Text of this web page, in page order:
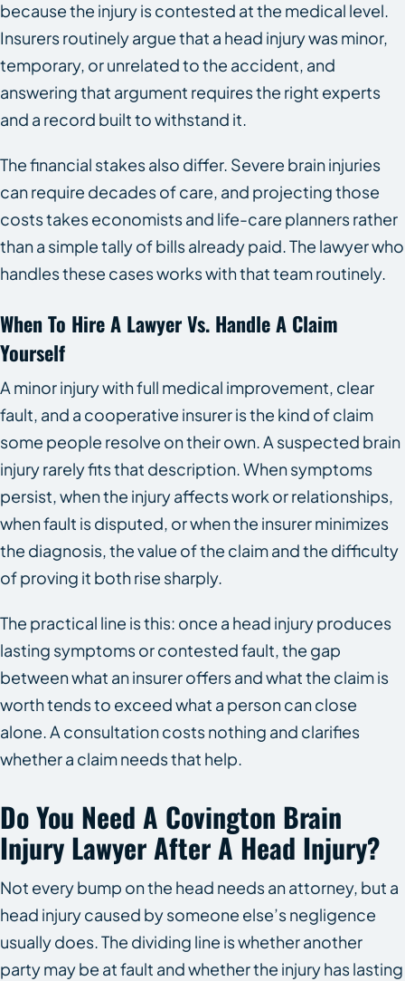
because the injury is contested at the medical level.
Insurers routinely argue that a head injury was minor,
temporary, or unrelated to the accident, and
answering that argument requires the right experts
and a record built to withstand it.
The financial stakes also differ. Severe brain injuries
can require decades of care, and projecting those
costs takes economists and life-care planners rather
than a simple tally of bills already paid. The lawyer who
handles these cases works with that team routinely.
When To Hire A Lawyer Vs. Handle A Claim
Yourself
A minor injury with full medical improvement, clear
fault, and a cooperative insurer is the kind of claim
some people resolve on their own. A suspected brain
injury rarely fits that description. When symptoms
persist, when the injury affects work or relationships,
when fault is disputed, or when the insurer minimizes
the diagnosis, the value of the claim and the difficulty
of proving it both rise sharply.
The practical line is this: once a head injury produces
lasting symptoms or contested fault, the gap
between what an insurer offers and what the claim is
worth tends to exceed what a person can close
alone. A consultation costs nothing and clarifies
whether a claim needs that help.
Do You Need A Covington Brain
Injury Lawyer After A Head Injury?
Not every bump on the head needs an attorney, but a
head injury caused by someone else’s negligence
usually does. The dividing line is whether another
party may be at fault and whether the injury has lasting